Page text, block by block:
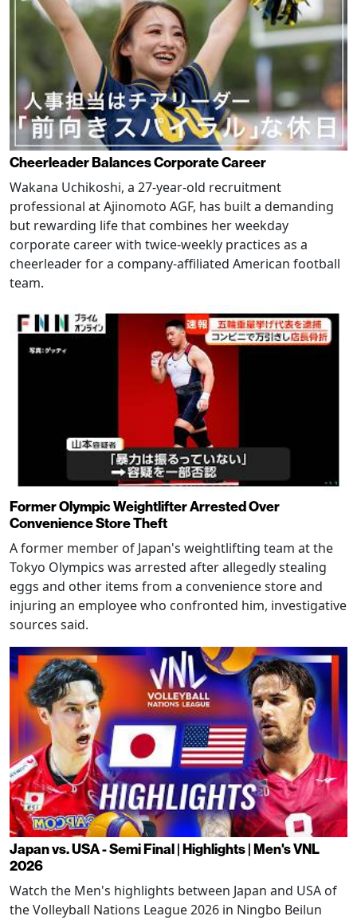
Cheerleader Balances Corporate Career
Wakana Uchikoshi, a 27-year-old recruitment
professional at Ajinomoto AGF, has built a demanding
but rewarding life that combines her weekday
corporate career with twice-weekly practices as a
cheerleader for a company-affiliated American football
team.
Former Olympic Weightlifter Arrested Over
Convenience Store Theft
A former member of Japan's weightlifting team at the
Tokyo Olympics was arrested after allegedly stealing
eggs and other items from a convenience store and
injuring an employee who confronted him, investigative
sources said.
Japan vs. USA - Semi Final | Highlights | Men's VNL
2026
Watch the Men's highlights between Japan and USA of
the Volleyball Nations League 2026 in Ningbo Beilun